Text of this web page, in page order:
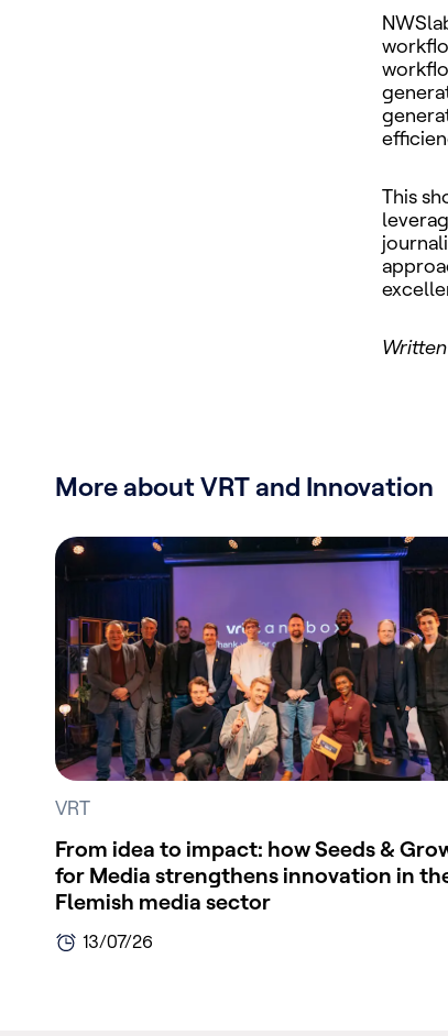
This
More about VRT and Innovation
VRT
From idea to impact: how Seeds &
for Media strengthens innovation in
Flemish media sector
13/07/26